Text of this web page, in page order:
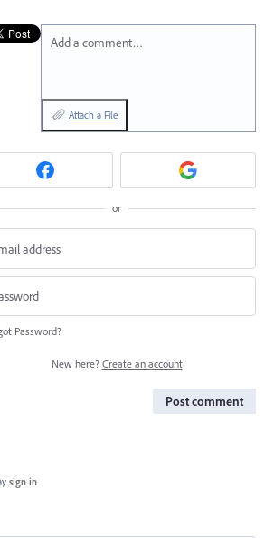
Add a comment…
Attach a File
or
Password?
New here? Create an account
Post comment
sign in